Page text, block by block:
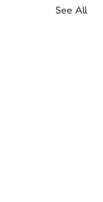
See All